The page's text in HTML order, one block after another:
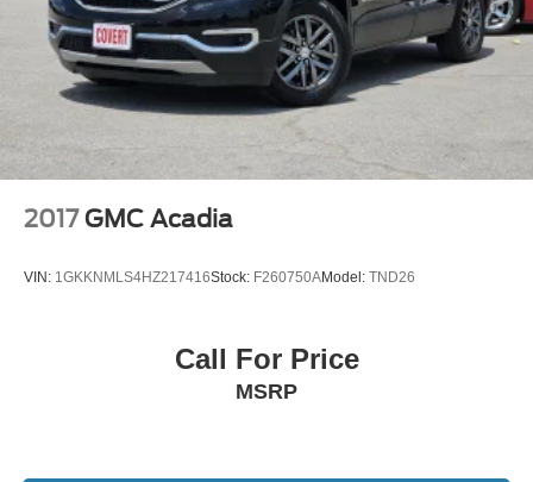
2017 GMC Acadia
VIN: 1GKKNMLS4HZ217416Stock: F260750AModel: TND26
Call For Price
MSRP